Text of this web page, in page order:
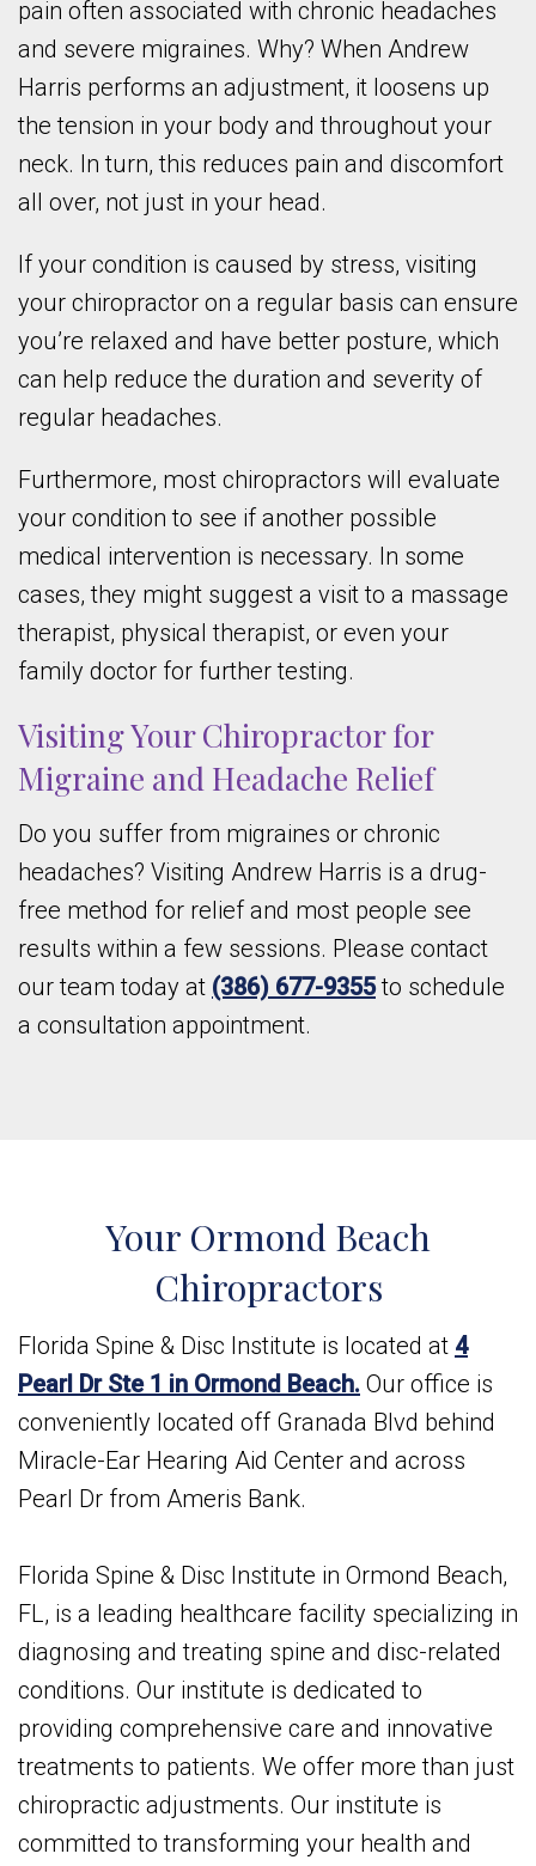
pain often associated with chronic headaches
and severe migraines. Why? When Andrew
Harris performs an adjustment, it loosens up
the tension in your body and throughout your
neck. In turn, this reduces pain and discomfort
all over, not just in your head.
If your condition is caused by stress, visiting
your chiropractor on a regular basis can ensure
you’re relaxed and have better posture, which
can help reduce the duration and severity of
regular headaches.
Furthermore, most chiropractors will evaluate
your condition to see if another possible
medical intervention is necessary. In some
cases, they might suggest a visit to a massage
therapist, physical therapist, or even your
family doctor for further testing.
Visiting Your Chiropractor for
Migraine and Headache Relief
Do you suffer from migraines or chronic
headaches? Visiting Andrew Harris is a drug-
free method for relief and most people see
results within a few sessions. Please contact
our team today at (386) 677-9355to schedule
a consultation appointment.
Your Ormond Beach
Chiropractors
Florida Spine & Disc Institute is located at 4
Pearl Dr Ste 1 in Ormond Beach. Our office is
conveniently located off Granada Blvd behind
Miracle-Ear Hearing Aid Center and across
Pearl Dr from Ameris Bank.
Florida Spine & Disc Institute in Ormond Beach,
FL, is a leading healthcare facility specializing in
diagnosing and treating spine and disc-related
conditions. Our institute is dedicated to
providing comprehensive care and innovative
treatments to patients. We offer more than just
chiropractic adjustments. Our institute is
committed to transforming your health and